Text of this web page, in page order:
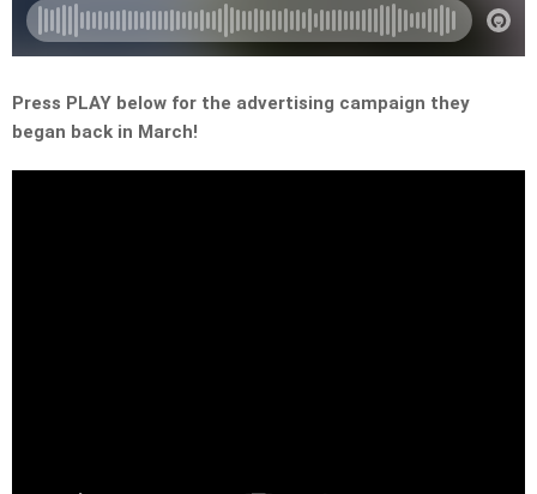
Press PLAY below for the advertising campaign they
began back in March!